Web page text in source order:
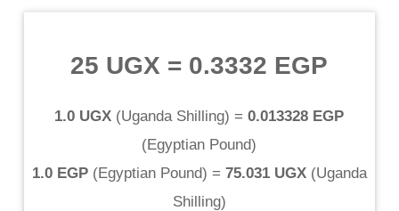
25 UGX = 0.3332 EGP
1.0 UGX (Uganda Shilling) = 0.013328 EGP
(Egyptian Pound)
1.0 EGP(Egyptian Pound) = 75.031 UGX(Uganda
Shilling)